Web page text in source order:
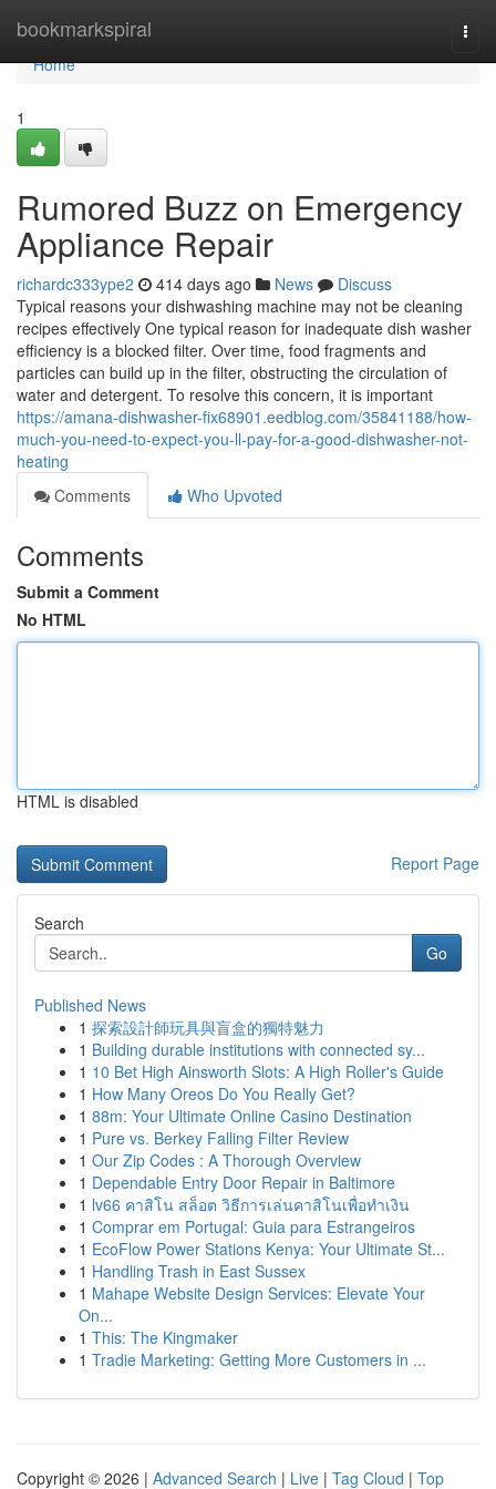
bookmarkspiral
Home
Home
1
Rumored Buzz on Emergency
Appliance Repair
richardc333ype2 414 days ago News
Discuss
Typical reasons your dishwashing machine may not be cleaning
recipes effectively One typical reason for inadequate dish washer
efficiency is a blocked filter. Over time, food fragments and
particles can build up in the filter, obstructing the circulation of
water and detergent. To resolve this concern, it is important
https://amana-dishwasher-fix68901.eedblog.com/35841188/how-
much-you-need-to-expect-you-ll-pay-for-a-good-dishwasher-not-
heating
Comments
Who Upvoted
Comments
Submit a Comment
No HTML
HTML is disabled
Report Page
Search
Go
Published News
1 探索設計師玩具與盲盒的獨特魅力
1 Building durable institutions with connected sy...
1 10 Bet High Ainsworth Slots: A High Roller's Guide
1 How Many Oreos Do You Really Get?
1 88m: Your Ultimate Online Casino Destination
1 Pure vs. Berkey Falling Filter Review
1 Our Zip Codes : A Thorough Overview
1 Dependable Entry Door Repair in Baltimore
1 lv66 คาสิโน สล็อต วิธีการเล่นคาสิโนเพื่อทำเงิน
1 Comprar em Portugal: Guia para Estrangeiros
1 EcoFlow Power Stations Kenya: Your Ultimate St...
1 Handling Trash in East Sussex
1 Mahape Website Design Services: Elevate Your
On...
1 This: The Kingmaker
1 Tradie Marketing: Getting More Customers in ...
Copyright © 2026 | Advanced Search | Live | Tag Cloud | Top